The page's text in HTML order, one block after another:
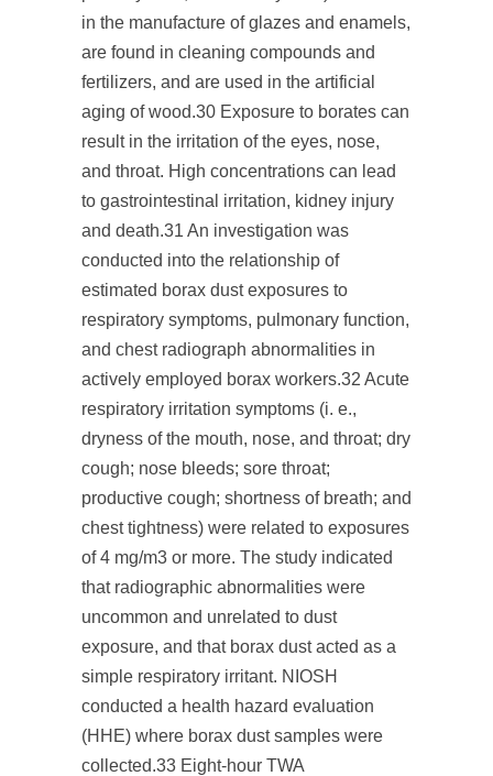
in the manufacture of glazes and enamels,
are found in cleaning compounds and
fertilizers, and are used in the artificial
aging of wood.30 Exposure to borates can
result in the irritation of the eyes, nose,
and throat. High concentrations can lead
to gastrointestinal irritation, kidney injury
and death.31 An investigation was
conducted into the relationship of
estimated borax dust exposures to
respiratory symptoms, pulmonary function,
and chest radiograph abnormalities in
actively employed borax workers.32 Acute
respiratory irritation symptoms (i. e.,
dryness of the mouth, nose, and throat; dry
cough; nose bleeds; sore throat;
productive cough; shortness of breath; and
chest tightness) were related to exposures
of 4 mg/m3 or more. The study indicated
that radiographic abnormalities were
uncommon and unrelated to dust
exposure, and that borax dust acted as a
simple respiratory irritant. NIOSH
conducted a health hazard evaluation
(HHE) where borax dust samples were
collected.33 Eight-hour TWA